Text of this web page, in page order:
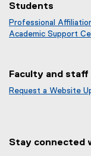
Students
Professional
Academic Support
Faculty and staff
Request a Website
Stay connected